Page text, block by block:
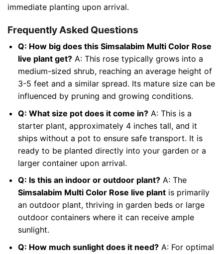
immediate planting upon arrival.
Frequently Asked Questions
Q: How big does this Simsalabim Multi Color Rose
live plant get?A: This rose typically grows into a
medium-sized shrub, reaching an average height of
3-5 feet and a similar spread. Its mature size can be
influenced by pruning and growing conditions.
Q: What size pot does it come in?A: This is a
starter plant, approximately 4 inches tall, and it
ships without a pot to ensure safe transport. It is
ready to be planted directly into your garden or a
larger container upon arrival.
Q: Is this an indoor or outdoor plant?A: The
Simsalabim Multi Color Rose live plantis primarily
an outdoor plant, thriving in garden beds or large
outdoor containers where it can receive ample
sunlight.
Q: How much sunlight does it need?A: For optimal